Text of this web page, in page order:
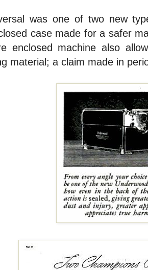
was one of two new
case made for a safer
enclosed machine also
material; a claim made in